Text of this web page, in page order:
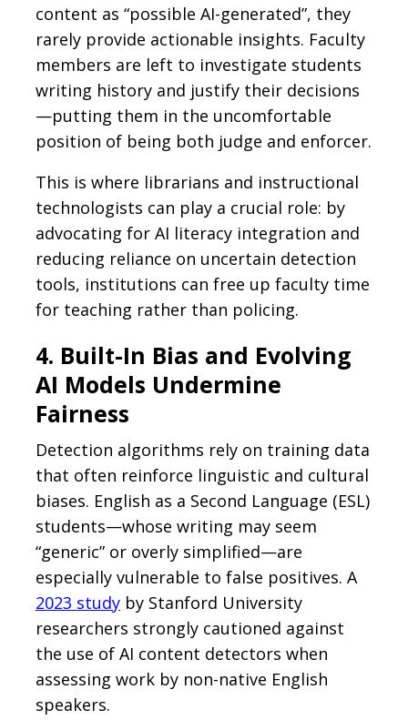
content as “possible AI-generated”, they
rarely provide actionable insights. Faculty
members are left to investigate students
writing history and justify their decisions
—putting them in the uncomfortable
position of being both judge and enforcer.
This is where librarians and instructional
technologists can play a crucial role: by
advocating for AI literacy integration and
reducing reliance on uncertain detection
tools, institutions can free up faculty time
for teaching rather than policing.
4. Built-In Bias and Evolving
AI Models Undermine
Fairness
Detection algorithms rely on training data
that often reinforce linguistic and cultural
biases. English as a Second Language (ESL)
students—whose writing may seem
“generic” or overly simplified—are
especially vulnerable to false positives. A
2023 study by Stanford University
researchers strongly cautioned against
the use of AI content detectors when
assessing work by non-native English
speakers.